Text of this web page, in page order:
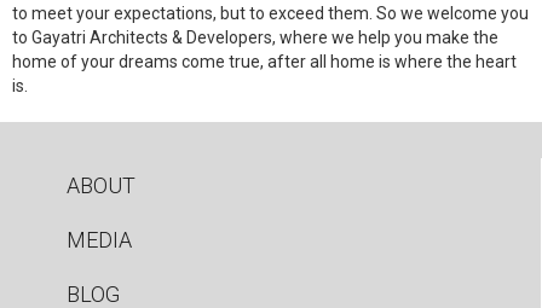
to meet your expectations, but to exceed them. So we welcome you
to Gayatri Architects & Developers, where we help you make the
home of your dreams come true, after all home is where the heart
is.
ABOUT
MEDIA
BLOG